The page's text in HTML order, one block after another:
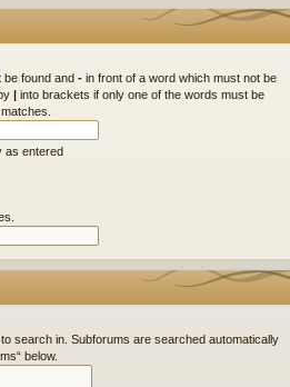
be found and - in front of a word which must not be
| into brackets if only one of the words must be
as entered
search in. Subforums are searched automatically
below.